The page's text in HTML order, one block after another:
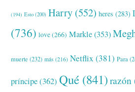
(194) Esto (200) Harry (552) heres (283)
(736) love(266) Markle(353)
muerte (232) más (216) Netflix (381) Para
príncipe(362) Qué (841) razón